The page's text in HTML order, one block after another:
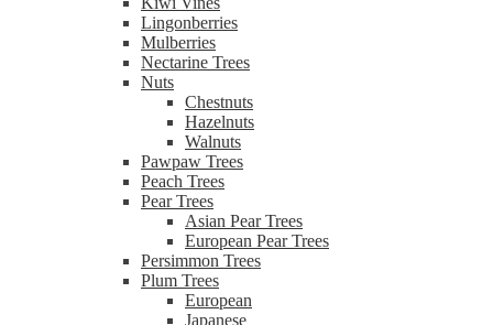
Lingonberries
Mulberries
Nectarine Trees
Nuts
Chestnuts
Hazelnuts
Walnuts
Pawpaw Trees
Peach Trees
Pear Trees
Asian Pear Trees
European Pear Trees
Persimmon Trees
Plum Trees
European
Japanese